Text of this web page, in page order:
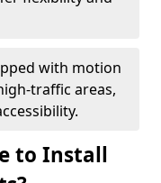
with motion
traffic areas,
to Install